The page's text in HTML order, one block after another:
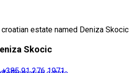
Skocic
+385 91 276 1971